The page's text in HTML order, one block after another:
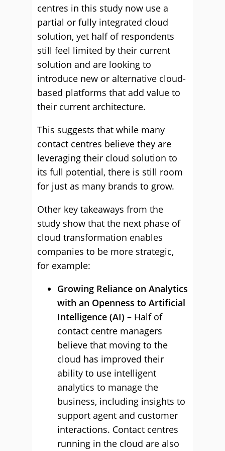
centres in this study now use a
partial or fully integrated cloud
solution, yet half of respondents
still feel limited by their current
solution and are looking to
introduce new or alternative cloud-
based platforms that add value to
their current architecture.
This suggests that while many
contact centres believe they are
leveraging their cloud solution to
its full potential, there is still room
for just as many brands to grow.
Other key takeaways from the
study show that the next phase of
cloud transformation enables
companies to be more strategic,
for example:
Growing Reliance on Analytics
with an Openness to Artificial
Intelligence (AI) – Half of
contact centre managers
believe that moving to the
cloud has improved their
ability to use intelligent
analytics to manage the
business, including insights to
support agent and customer
interactions. Contact centres
running in the cloud are also